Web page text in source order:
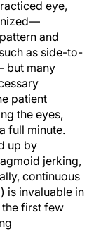
eye,
and
as side-to-
but many
patient
the eyes,
full minute.
up by
jerking,
continuous
is invaluable in
the first few